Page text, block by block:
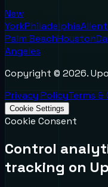
New
YorkPhiladelphia
Palm BeachHouston
Angeles
Copyright © 2026.
Privacy PolicyTerms
Cookie Settings
Cookie Consent
Control
tracking on